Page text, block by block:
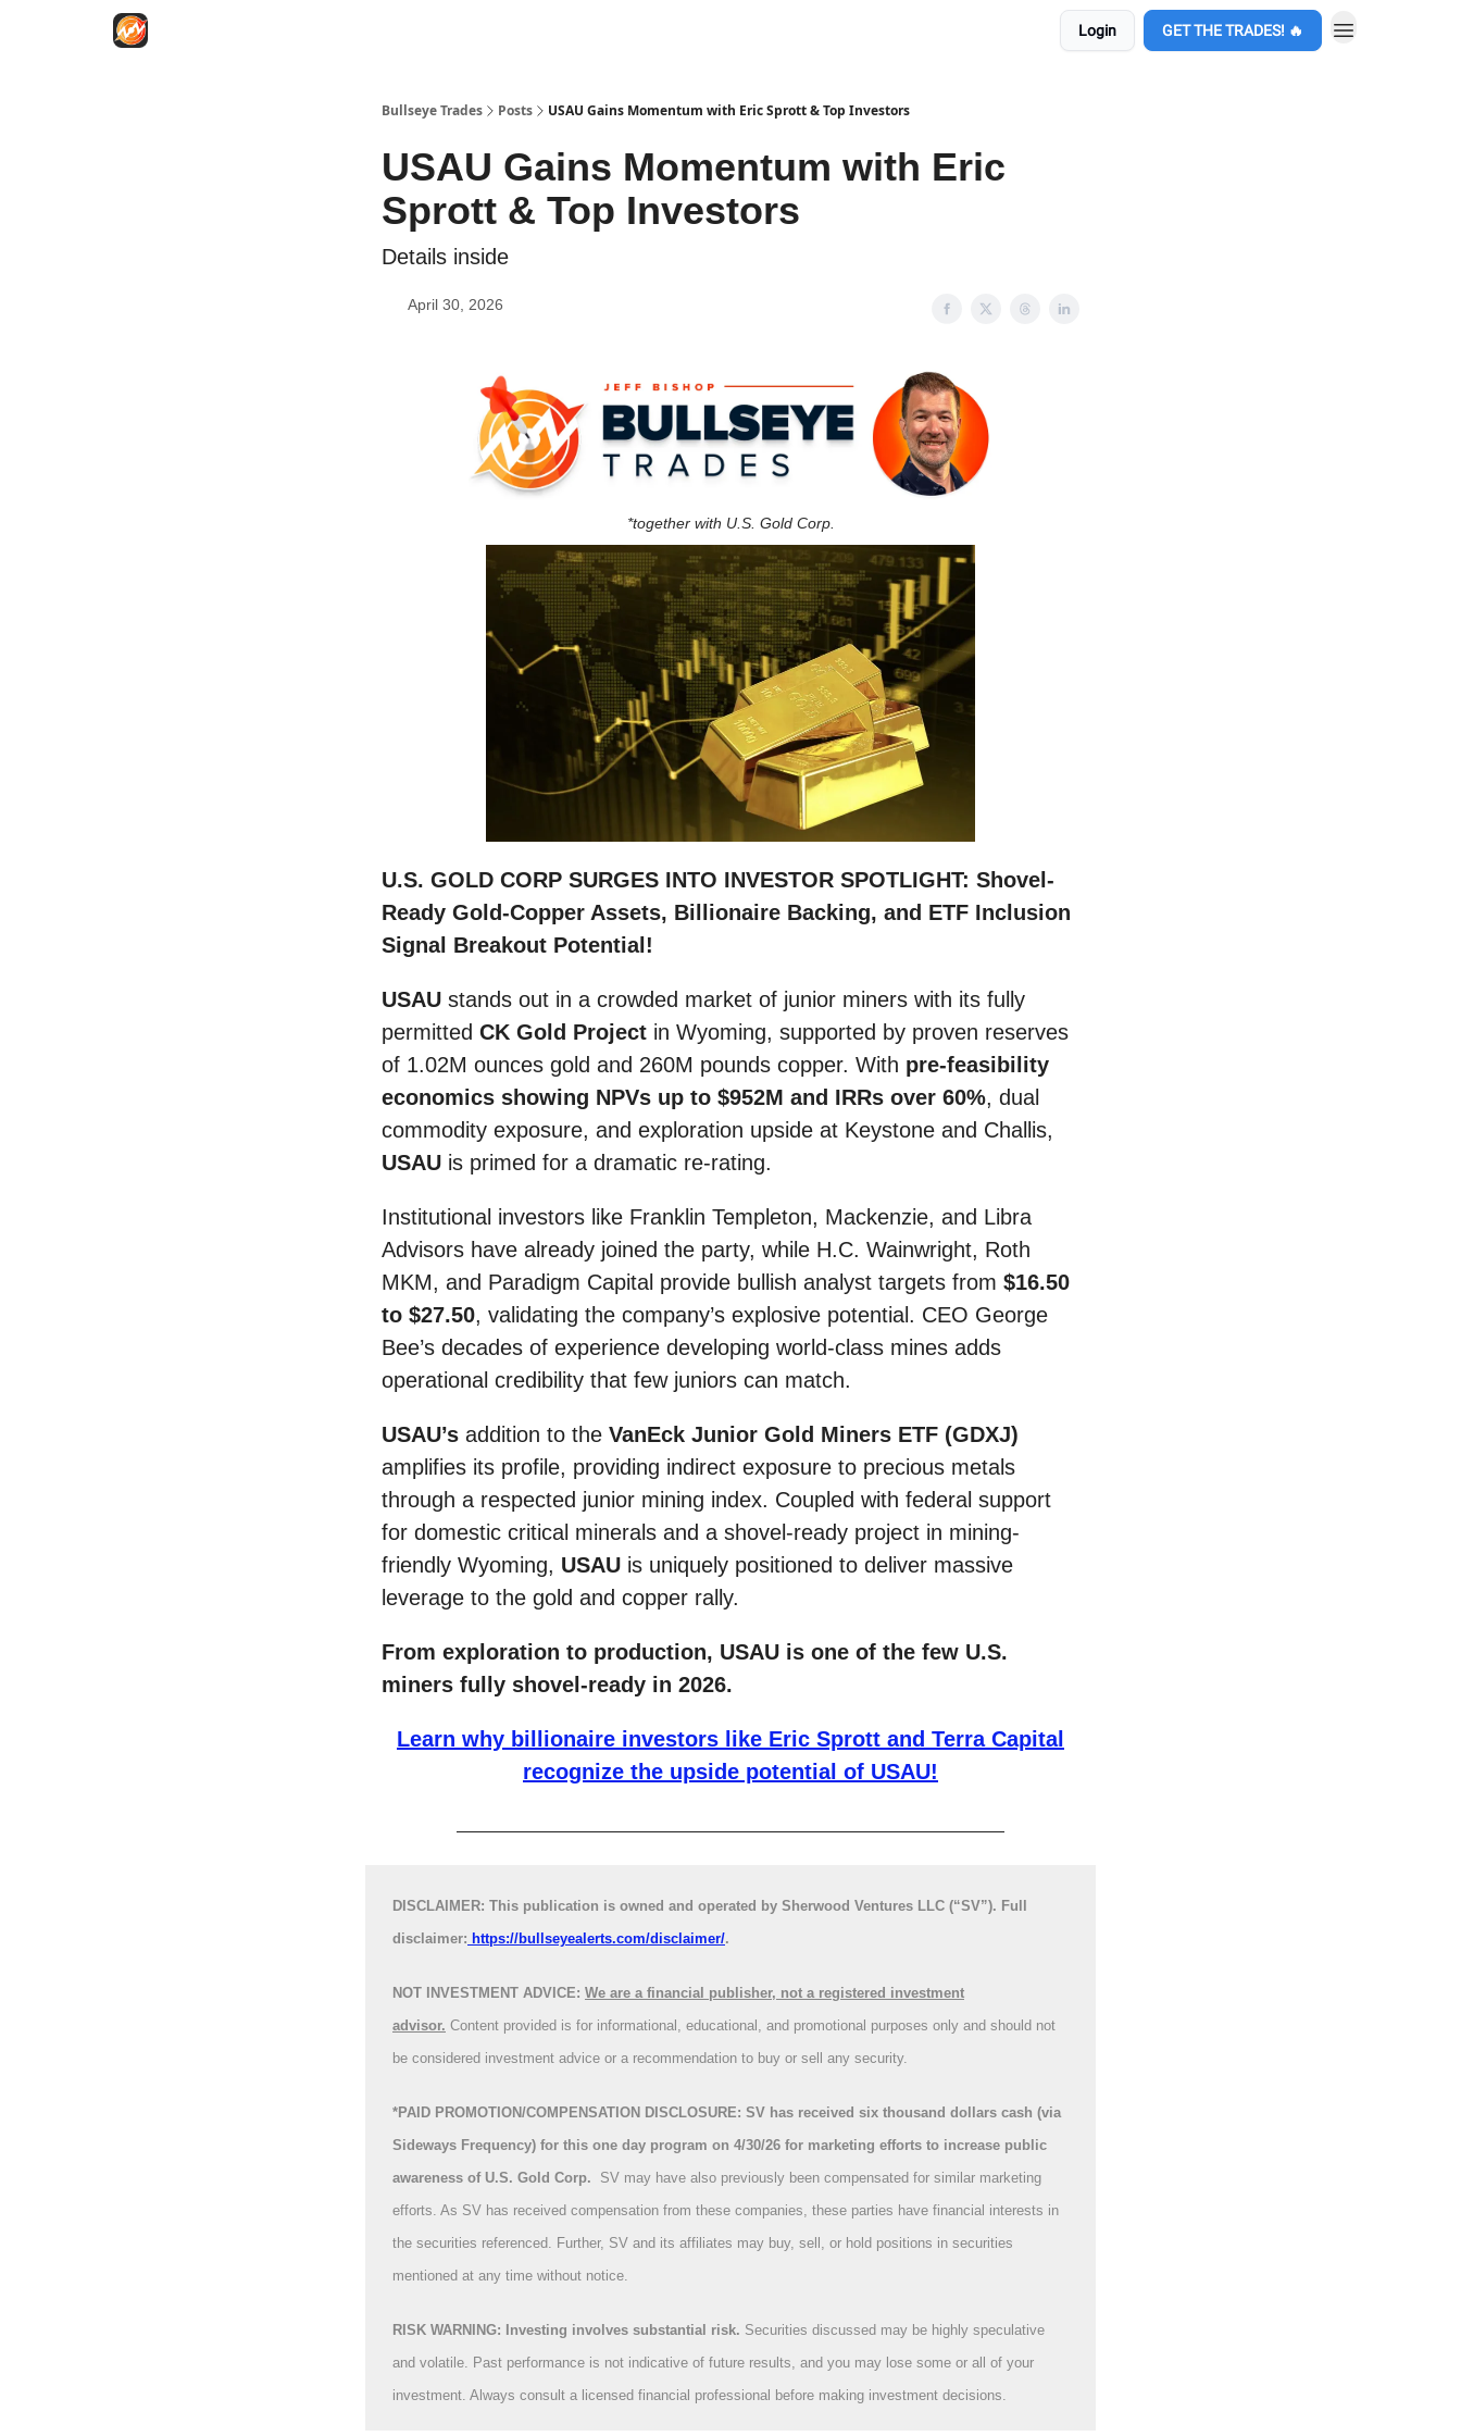
Login GET THE TRADES! 🔥
Bullseye Trades Posts USAU Gains Momentum with Eric Sprott & Top Investors
USAU Gains Momentum with Eric
Sprott & Top Investors
Details inside
April 30, 2026
*together with U.S. Gold Corp.
U.S. GOLD CORP SURGES INTO INVESTOR SPOTLIGHT: Shovel-
Ready Gold-Copper Assets, Billionaire Backing, and ETF Inclusion
Signal Breakout Potential!
USAU stands out in a crowded market of junior miners with its fully
permitted CK Gold Project in Wyoming, supported by proven reserves
of 1.02M ounces gold and 260M pounds copper. With pre-feasibility
economics showing NPVs up to $952M and IRRs over 60%, dual
commodity exposure, and exploration upside at Keystone and Challis,
USAU is primed for a dramatic re-rating.
Institutional investors like Franklin Templeton, Mackenzie, and Libra
Advisors have already joined the party, while H.C. Wainwright, Roth
MKM, and Paradigm Capital provide bullish analyst targets from $16.50
to $27.50, validating the company’s explosive potential. CEO George
Bee’s decades of experience developing world-class mines adds
operational credibility that few juniors can match.
USAU’s addition to the VanEck Junior Gold Miners ETF (GDXJ)
amplifies its profile, providing indirect exposure to precious metals
through a respected junior mining index. Coupled with federal support
for domestic critical minerals and a shovel-ready project in mining-
friendly Wyoming, USAU is uniquely positioned to deliver massive
leverage to the gold and copper rally.
From exploration to production, USAU is one of the few U.S.
miners fully shovel-ready in 2026.
Learn why billionaire investors like Eric Sprott and Terra Capital
recognize the upside potential of USAU!
DISCLAIMER: This publication is owned and operated by Sherwood Ventures LLC (“SV”). Full
disclaimer: https://bullseyealerts.com/disclaimer/.
NOT INVESTMENT ADVICE: We are a financial publisher, not a registered investment
advisor. Content provided is for informational, educational, and promotional purposes only and should not
be considered investment advice or a recommendation to buy or sell any security.
*PAID PROMOTION/COMPENSATION DISCLOSURE: SV has received six thousand dollars cash (via
Sideways Frequency) for this one day program on 4/30/26 for marketing efforts to increase public
awareness of U.S. Gold Corp. SV may have also previously been compensated for similar marketing
efforts. As SV has received compensation from these companies, these parties have financial interests in
the securities referenced. Further, SV and its affiliates may buy, sell, or hold positions in securities
mentioned at any time without notice.
RISK WARNING: Investing involves substantial risk. Securities discussed may be highly speculative
and volatile. Past performance is not indicative of future results, and you may lose some or all of your
investment. Always consult a licensed financial professional before making investment decisions.